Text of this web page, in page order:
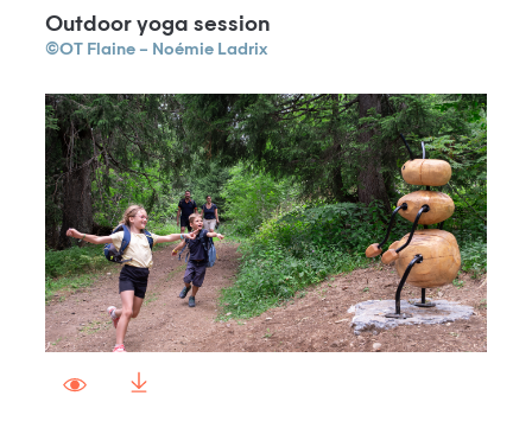
Outdoor yoga session
©OT Flaine – Noémie Ladrix